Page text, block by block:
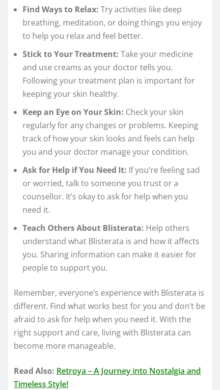
Find Ways to Relax: Try activities like deep
breathing, meditation, or doing things you enjoy
to help you relax and feel better.
Stick to Your Treatment: Take your medicine
and use creams as your doctor tells you.
Following your treatment plan is important for
keeping your skin healthy.
Keep an Eye on Your Skin: Check your skin
regularly for any changes or problems. Keeping
track of how your skin looks and feels can help
you and your doctor manage your condition.
Ask for Help if You Need It: If you’re feeling sad
or worried, talk to someone you trust or a
counsellor. It’s okay to ask for help when you
need it.
Teach Others About Blisterata: Help others
understand what Blisterata is and how it affects
you. Sharing information can make it easier for
people to support you.
Remember, everyone’s experience with Blisterata is
different. Find what works best for you and don’t be
afraid to ask for help when you need it. With the
right support and care, living with Blisterata can
become more manageable.
Read Also: Retroya – A Journey into Nostalgia and
Timeless Style!